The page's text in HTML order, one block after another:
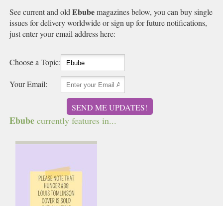
See current and oldEbubemagazines below, you can buy single
issues for delivery worldwide or sign up for future notifications,
just enter your email address here:
Choose a Topic:
Your Email:
SEND ME UPDATES!
Ebube currently features in...